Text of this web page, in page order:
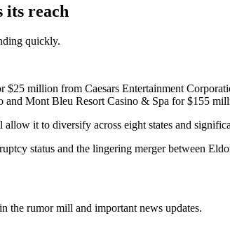
its reach
quickly.
million from Caesars Entertainment
and Mont Bleu Resort Casino & Spa for $155
it to diversify across eight states and
status and the lingering merger between
the rumor mill and important news updates.